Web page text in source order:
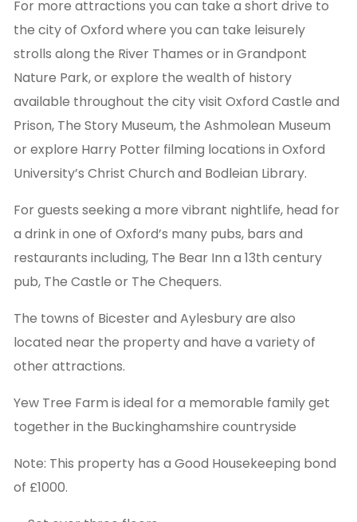
For more attractions you can take a short drive to
the city of Oxford where you can take leisurely
strolls along the River Thames or in Grandpont
Nature Park, or explore the wealth of history
available throughout the city visit Oxford Castle and
Prison, The Story Museum, the Ashmolean Museum
or explore Harry Potter filming locations in Oxford
University’s Christ Church and Bodleian Library.
For guests seeking a more vibrant nightlife, head for
a drink in one of Oxford’s many pubs, bars and
restaurants including, The Bear Inn a 13th century
pub, The Castle or The Chequers.
The towns of Bicester and Aylesbury are also
located near the property and have a variety of
other attractions.
Yew Tree Farm is ideal for a memorable family get
together in the Buckinghamshire countryside
Note: This property has a Good Housekeeping bond
of £1000.